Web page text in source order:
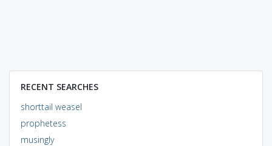
RECENT SEARCHES
shorttail weasel
prophetess
musingly